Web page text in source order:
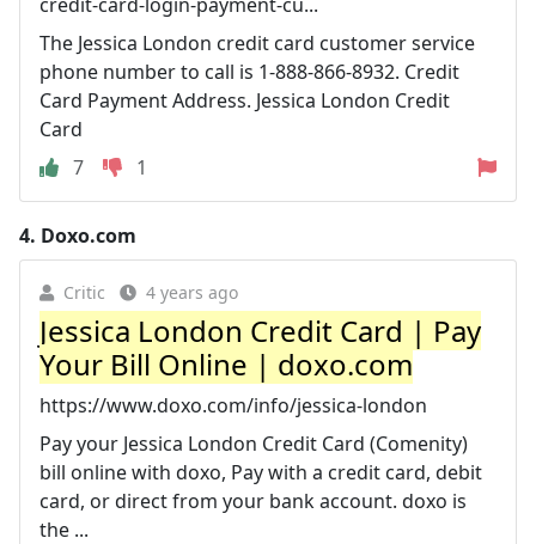
The Jessica London credit card customer service
phone number to call is 1-888-866-8932. Credit
Card Payment Address. Jessica London Credit
Card
7
1
4. Doxo.com
Critic 4 years ago
Jessica London Credit Card | Pay
Your Bill Online | doxo.com
https://www.doxo.com/info/jessica-london
Pay your Jessica London Credit Card (Comenity)
bill online with doxo, Pay with a credit card, debit
card, or direct from your bank account. doxo is
the ...